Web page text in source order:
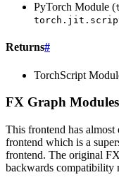
PyTorch Module (
Returns#
TorchScript
FX Graph
This frontend has
frontend which is a
frontend. The original
backwards compatibility